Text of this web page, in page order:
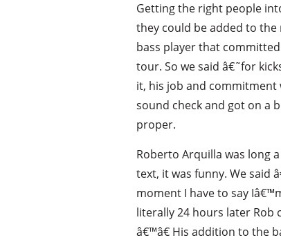
Getting the right people
they could be added to
bass player that
tour. So we said â€˜for
it, his job and commitment
sound check and got on a
proper.
Roberto Arquilla was long
text, it was funny. We said
moment I have to say
literally 24 hours later Rob
â€™â€ His addition to the